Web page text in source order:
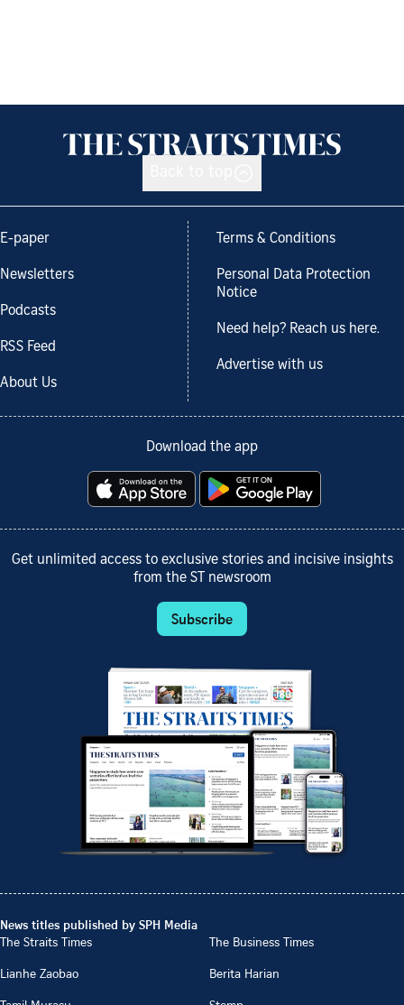
E-paper
Newsletters
Podcasts
RSS Feed
About Us
Terms & Conditions
Personal Data Protection
Notice
Need help? Reach us here.
Advertise with us
Download the app
Get unlimited access to exclusive stories and incisive insights
from the ST newsroom
Subscribe
News titles published by SPH Media
The Straits Times
The Business Times
Lianhe Zaobao
Berita Harian